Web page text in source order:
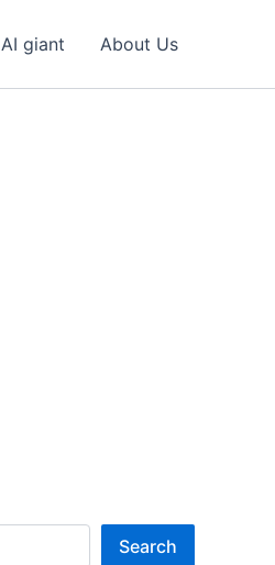
AI giant About Us
Search